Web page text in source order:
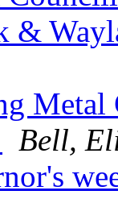
&
Metal
Bell,